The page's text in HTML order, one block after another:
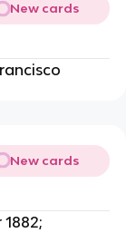
New cards
New cards